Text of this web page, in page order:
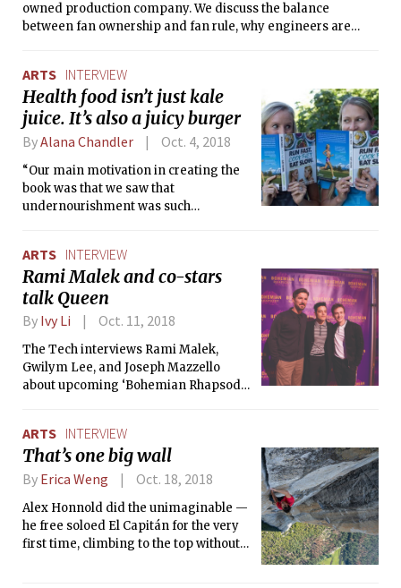
owned production company. We discuss the balance
between fan ownership and fan rule, why engineers are
ARTS INTERVIEW
Health food isn’t just kale
juice. It’s also a juicy burger
ByAlana Chandler Oct. 4, 2018
“Our main motivation in creating the
book was that we saw that
undernourishment was such
habits that can result in all sorts of
health issues like stress fractures and
other injuries,” said co-author Elyse
Kopecky.
ARTS INTERVIEW
Rami Malek and co-stars
talk Queen
By Ivy Li Oct. 11, 2018
The Tech interviews Rami Malek,
Gwilym Lee, and Joseph Mazzello
about upcoming ‘Bohemian Rhapsody.’
life and the British rock band Queen’s
rise to stardom.
ARTS INTERVIEW
That’s one big wall
By Erica Weng Oct. 18, 2018
Alex Honnold did the unimaginable —
he free soloed El Capitán for the very
first time, climbing to the top without